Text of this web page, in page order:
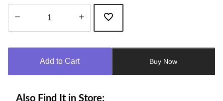
Add to Cart Buy Now
Also Find It in Store: